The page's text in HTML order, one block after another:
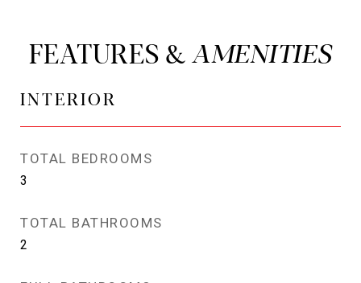
FEATURES &
INTERIOR
TOTAL BEDROOMS
3
TOTAL BATHROOMS
2